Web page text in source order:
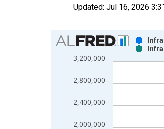
Updated: Jul 16, 2026
Chart
Bar chart with 2 data series.
View as data table, Chart
The chart has 1 X axis
2,000,000
2,400,000
2,800,000
3,200,000